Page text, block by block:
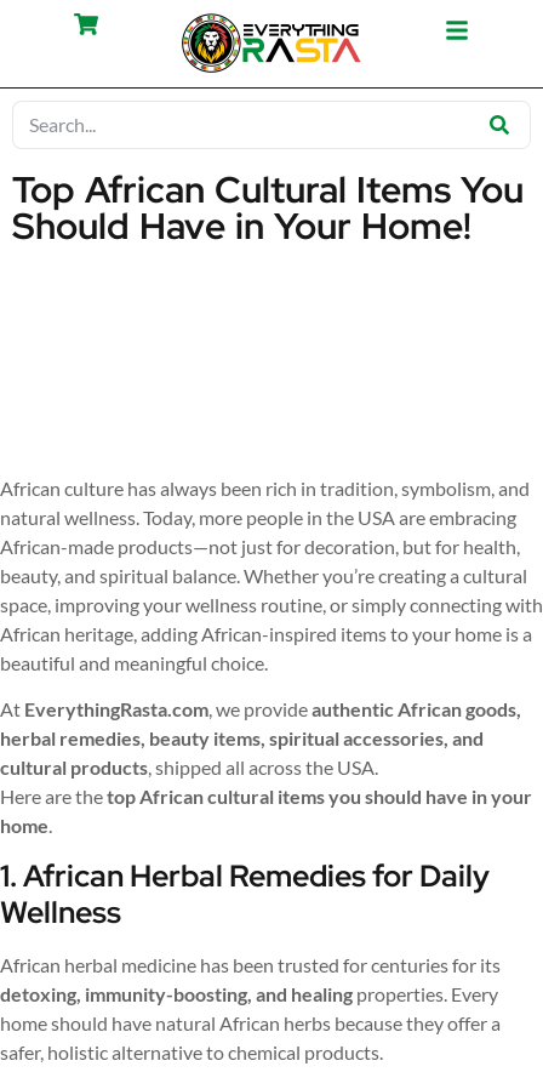
Top African Cultural Items You
Should Have in Your Home!
African culture has always been rich in tradition, symbolism, and
natural wellness. Today, more people in the USA are embracing
African-made products—not just for decoration, but for health,
beauty, and spiritual balance. Whether you’re creating a cultural
space, improving your wellness routine, or simply connecting with
African heritage, adding African-inspired items to your home is a
beautiful and meaningful choice.
At EverythingRasta.com, we provideauthentic African goods,
herbal remedies, beauty items, spiritual accessories, and
cultural products, shipped all across the USA.
Here are thetop African cultural items you should have in your
home.
1. African Herbal Remedies for Daily
Wellness
African herbal medicine has been trusted for centuries for its
detoxing, immunity-boosting, and healing properties. Every
home should have natural African herbs because they offer a
safer, holistic alternative to chemical products.